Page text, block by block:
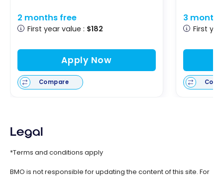
2 months free
First year value : $182
Apply Now
Compare
3
First
Legal
*Terms and conditions apply
BMO is not responsible for updating the content of this site. For